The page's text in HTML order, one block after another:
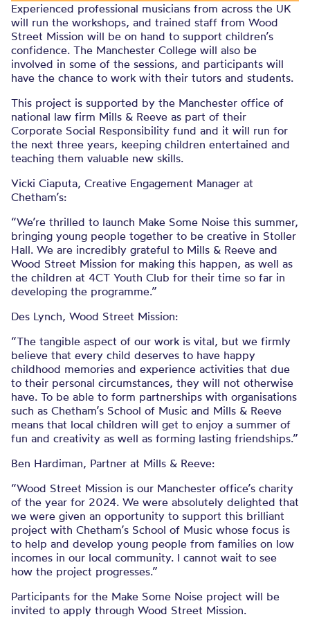
Experienced professional musicians from across the UK
will run the workshops, and trained staff from Wood
Street Mission will be on hand to support children’s
confidence. The Manchester College will also be
involved in some of the sessions, and participants will
have the chance to work with their tutors and students.
This project is supported by the Manchester office of
national law firm Mills & Reeve as part of their
Corporate Social Responsibility fund and it will run for
the next three years, keeping children entertained and
teaching them valuable new skills.
Vicki Ciaputa, Creative Engagement Manager at
Chetham’s:
“We’re thrilled to launch Make Some Noise this summer,
bringing young people together to be creative in Stoller
Hall. We are incredibly grateful to Mills & Reeve and
Wood Street Mission for making this happen, as well as
the children at 4CT Youth Club for their time so far in
developing the programme.”
Des Lynch, Wood Street Mission:
“The tangible aspect of our work is vital, but we firmly
believe that every child deserves to have happy
childhood memories and experience activities that due
to their personal circumstances, they will not otherwise
have. To be able to form partnerships with organisations
such as Chetham’s School of Music and Mills & Reeve
means that local children will get to enjoy a summer of
fun and creativity as well as forming lasting friendships.”
Ben Hardiman, Partner at Mills & Reeve:
“Wood Street Mission is our Manchester office’s charity
of the year for 2024. We were absolutely delighted that
we were given an opportunity to support this brilliant
project with Chetham’s School of Music whose focus is
to help and develop young people from families on low
incomes in our local community. I cannot wait to see
how the project progresses.”
Participants for the Make Some Noise project will be
invited to apply through Wood Street Mission.